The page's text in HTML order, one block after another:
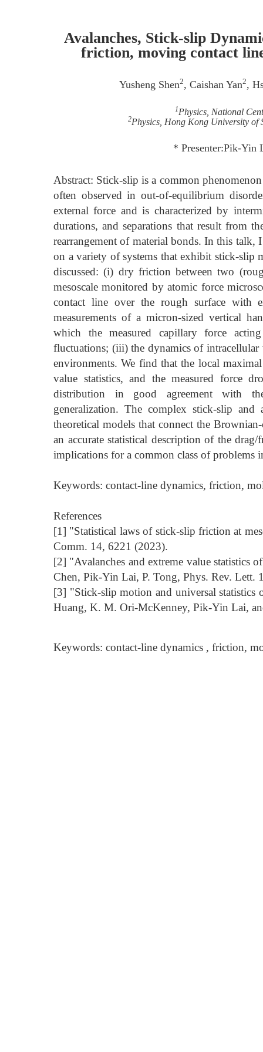
Avalanches, Stick-slip
friction, moving contact
Yusheng Shen2, Caishan Yan2,
1Physics, National
2Physics, Hong Kong University of
* Presenter:Pik-Yin
Abstract: Stick-slip is a common
often observed in out-of-equilibrium
external force and is characterized by
durations, and separations that result from
rearrangement of material bonds. In this talk,
on a variety of systems that exhibit stick-slip
discussed: (i) dry friction between two
mesoscale monitored by atomic force
contact line over the rough surface with
measurements of a micron-sized vertical
which the measured capillary force
fluctuations; (iii) the dynamics of intracellular
environments. We find that the local
value statistics, and the measured force
distribution in good agreement with
generalization. The complex stick-slip and
theoretical models that connect the
an accurate statistical description of the
implications for a common class of
Keywords: contact-line dynamics, friction,
References
[1] "Statistical laws of stick-slip friction at
Comm. 14, 6221 (2023).
[2] "Avalanches and extreme value statistics
Chen, Pik-Yin Lai, P. Tong, Phys. Rev. Lett.
[3] "Stick-slip motion and universal
Huang, K. M. Ori-McKenney, Pik-Yin Lai,
Keywords: contact-line dynamics , friction,